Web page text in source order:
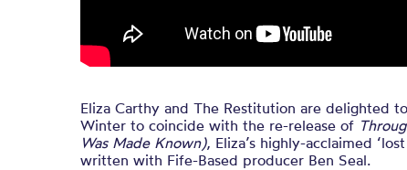
Eliza Carthy and The Restitution are delighted
Winter to coincide with the re-release of
Was Made Known), Eliza’s highly-acclaimed
written with Fife-Based producer Ben Seal.